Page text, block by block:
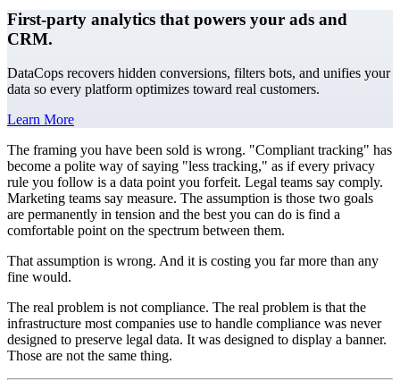
First-party analytics that powers your ads and
CRM.
DataCops recovers hidden conversions, filters bots, and unifies your
data so every platform optimizes toward real customers.
Learn More
The framing you have been sold is wrong. "Compliant tracking" has
become a polite way of saying "less tracking," as if every privacy
rule you follow is a data point you forfeit. Legal teams say comply.
Marketing teams say measure. The assumption is those two goals
are permanently in tension and the best you can do is find a
comfortable point on the spectrum between them.
That assumption is wrong. And it is costing you far more than any
fine would.
The real problem is not compliance. The real problem is that the
infrastructure most companies use to handle compliance was never
designed to preserve legal data. It was designed to display a banner.
Those are not the same thing.